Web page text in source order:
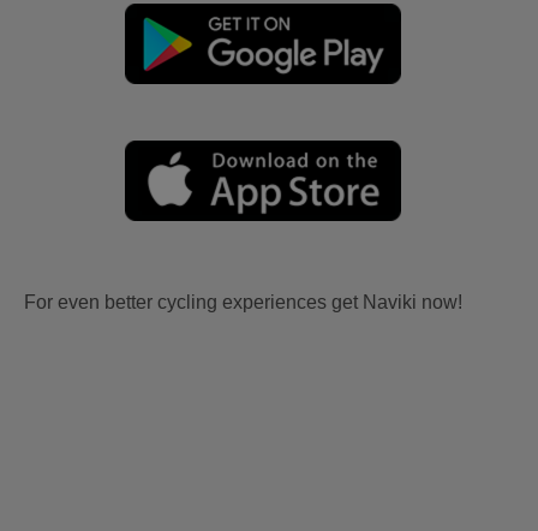
For even better cycling experiences get Naviki now!